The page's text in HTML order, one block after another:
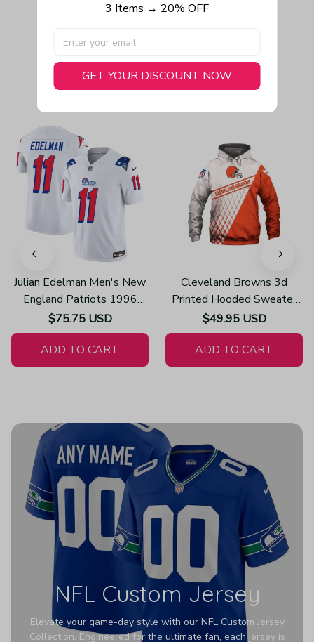
Write a review
You May Also Like
Julian Edelman Men's New
England Patriots 1996
Throwback Limited Vapor
White Jersey
$75.75 USD
ADD TO CART
Cleveland Browns 3d
Printed Hooded Sweater
H610
$49.95 USD
ADD TO CART
NFL Custom Jersey
Elevate your game-day style with our NFL Custom Jersey
Collection. Engineered for the ultimate fan, each jersey is
3 Items → 20% OFF
GET YOUR DISCOUNT NOW